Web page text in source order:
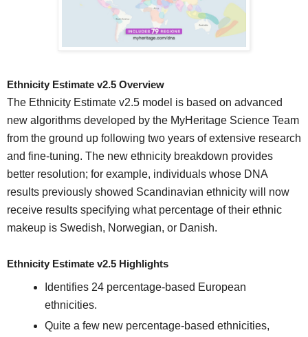
Ethnicity Estimate v2.5 Overview
The Ethnicity Estimate v2.5 model is based on advanced
new algorithms developed by the MyHeritage Science Team
from the ground up following two years of extensive research
and fine-tuning. The new ethnicity breakdown provides
better resolution; for example, individuals whose DNA
results previously showed Scandinavian ethnicity will now
receive results specifying what percentage of their ethnic
makeup is Swedish, Norwegian, or Danish.
Ethnicity Estimate v2.5 Highlights
Identifies 24 percentage-based European
ethnicities.
Quite a few new percentage-based ethnicities,